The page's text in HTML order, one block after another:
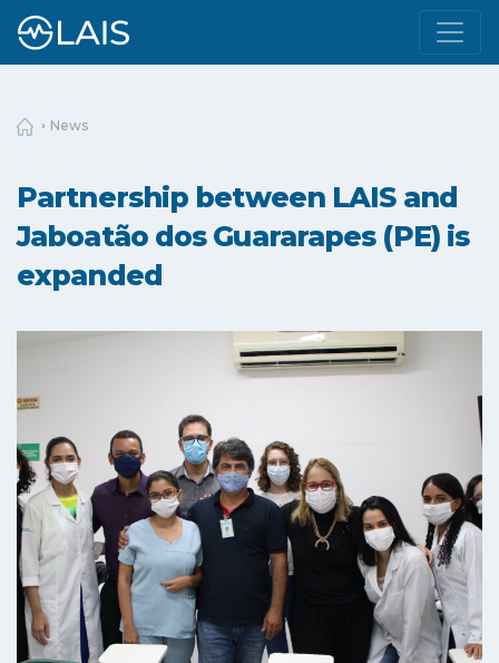
News
Partnership between LAIS and
Jaboatão dos Guararapes (PE) is
expanded